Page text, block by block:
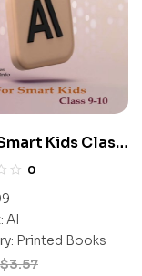
Kids Class
0
AI
Printed Books
$3.57